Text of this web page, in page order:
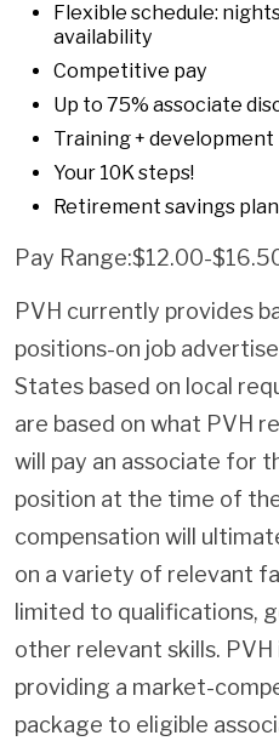
Flexible schedule:
availability
Competitive pay
Up to 75% associate
Training + development
Your 10K steps!
Retirement savings plan
Pay Range:$12.00-
PVH currently provides
positions-on job
States based on local
are based on what PVH
will pay an associate for
position at the time of
compensation will
on a variety of relevant
limited to qualifications,
other relevant skills.
providing a market-
package to eligible